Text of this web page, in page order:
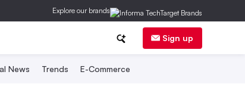
Explore our brands
Sign up
News Trends E-Commerce